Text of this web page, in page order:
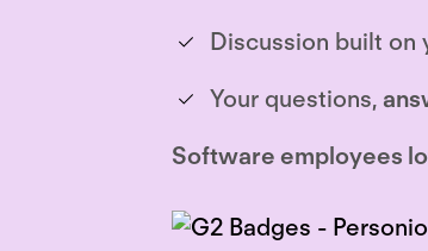
Discussion built on
Your questions,
Software employees